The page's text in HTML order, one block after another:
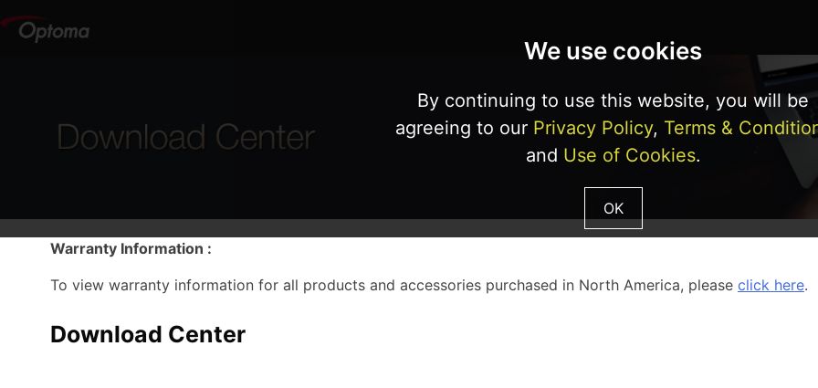
Warranty Information :
To view warranty information for all products and accessories purchased in North America, please click here.
Download Center
We use cookies
By continuing to use this website, you will be
agreeing to our Privacy Policy, Terms &
and Use of Cookies.
OK